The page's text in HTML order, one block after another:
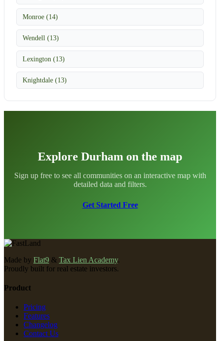
Monroe (14)
Wendell (13)
Lexington (13)
Knightdale (13)
Explore Durham on the map
Sign up free to see all communities on an interactive map with
detailed data and filters.
Get Started Free
Made by Flat9 & Tax Lien Academy.
Proudly built for real estate investors.
Product
Pricing
Features
Changelog
Contact Us